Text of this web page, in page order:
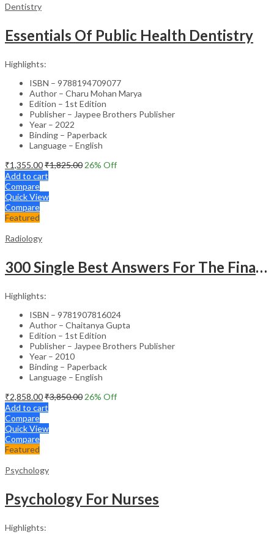
Dentistry
Essentials Of Public Health Dentistry
Highlights:
ISBN – 9788194709077
Author – Charu Mohan Marya
Edition – 1st Edition
Publisher – Jaypee Brothers Publisher
Year – 2022
Binding – Paperback
Language – English
₹1,355.00₹1,825.00 26% Off
Add to cart
Compare
Quick View
Compare
Featured
Radiology
300 Single Best Answers For The Final Frcr Part A
Highlights:
ISBN – 9781907816024
Author – Chaitanya Gupta
Edition – 1st Edition
Publisher – Jaypee Brothers Publisher
Year – 2010
Binding – Paperback
Language – English
₹2,858.00₹3,850.00 26% Off
Add to cart
Compare
Quick View
Compare
Featured
Psychology
Psychology For Nurses
Highlights: